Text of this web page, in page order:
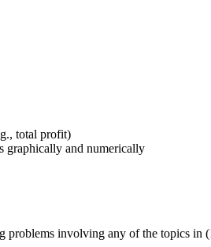
total profit)
graphically and numerically
problems involving any of the topics in